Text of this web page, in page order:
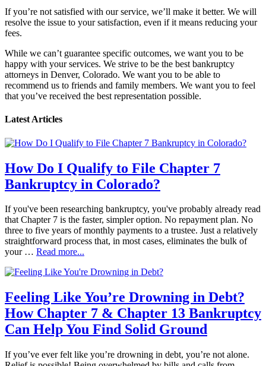
If you’re not satisfied with our service, we’ll make it better. We will
resolve the issue to your satisfaction, even if it means reducing your
fees.
While we can’t guarantee specific outcomes, we want you to be
happy with your services. We strive to be the best bankruptcy
attorneys in Denver, Colorado. We want you to be able to
recommend us to friends and family members. We want you to feel
that you’ve received the best representation possible.
Latest Articles
How Do I Qualify to File Chapter 7
Bankruptcy in Colorado?
If you've been researching bankruptcy, you've probably already read
that Chapter 7 is the faster, simpler option. No repayment plan. No
three to five years of monthly payments to a trustee. Just a relatively
straightforward process that, in most cases, eliminates the bulk of
your … Read more...
Feeling Like You’re Drowning in Debt?
How Chapter 7 & Chapter 13 Bankruptcy
Can Help You Find Solid Ground
If you’ve ever felt like you’re drowning in debt, you’re not alone.